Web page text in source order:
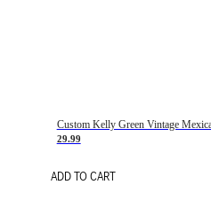
29.99
ADD TO CART